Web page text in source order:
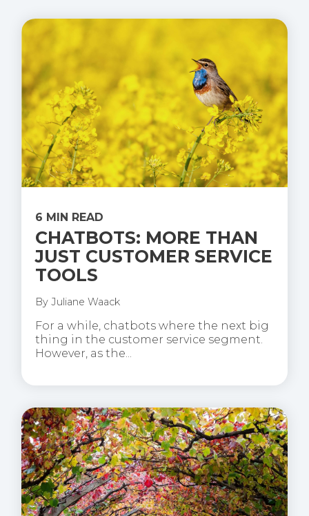
6 MIN READ
CHATBOTS: MORE THAN
JUST CUSTOMER SERVICE
TOOLS
By Juliane Waack
For a while, chatbots where the next big
thing in the customer service segment.
However, as the...